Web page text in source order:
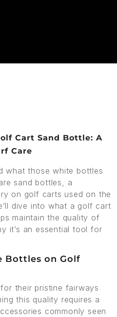
Cart Sand Bottle: A
Care
what those white bottles
sand bottles, a
on golf carts used on the
dive into what a golf cart
maintain the quality of
it’s an essential tool for
Bottles on Golf
their pristine fairways
this quality requires a
commonly seen